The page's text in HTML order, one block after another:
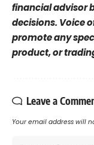
financial advisor
decisions. Voice
promote any
product, or
Leave a
Your email address will